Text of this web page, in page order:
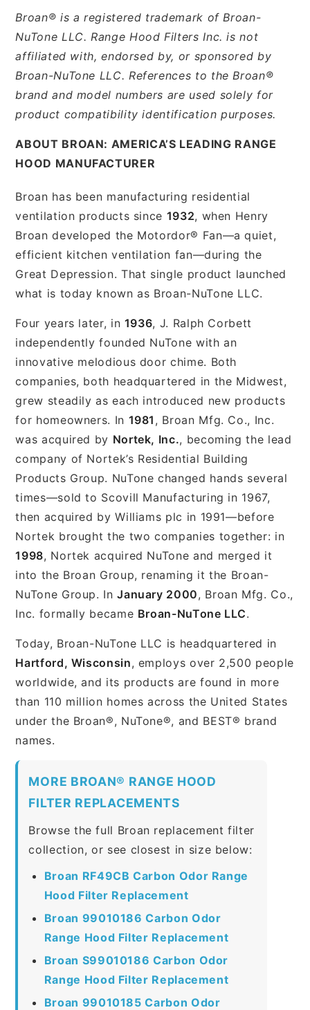
Broan® is a registered trademark of Broan-
NuTone LLC. Range Hood Filters Inc. is not
affiliated with, endorsed by, or sponsored by
Broan-NuTone LLC. References to the Broan®
brand and model numbers are used solely for
product compatibility identification purposes.
ABOUT BROAN: AMERICA’S LEADING RANGE
HOOD MANUFACTURER
Broan has been manufacturing residential
ventilation products since 1932, when Henry
Broan developed the Motordor® Fan—a quiet,
efficient kitchen ventilation fan—during the
Great Depression. That single product launched
what is today known as Broan-NuTone LLC.
Four years later, in 1936, J. Ralph Corbett
independently founded NuTone with an
innovative melodious door chime. Both
companies, both headquartered in the Midwest,
grew steadily as each introduced new products
for homeowners. In 1981 , Broan Mfg. Co., Inc.
was acquired by Nortek, Inc., becoming the lead
company of Nortek’s Residential Building
Products Group. NuTone changed hands several
times—sold to Scovill Manufacturing in 1967,
then acquired by Williams plc in 1991—before
Nortek brought the two companies together: in
1998, Nortek acquired NuTone and merged it
into the Broan Group, renaming it the Broan-
NuTone Group. InJanuary 2000, Broan Mfg. Co.,
Inc. formally became Broan-NuTone LLC.
Today, Broan-NuTone LLC is headquartered in
Hartford, Wisconsin, employs over 2,500 people
worldwide, and its products are found in more
than 110 million homes across the United States
under the Broan®, NuTone®, and BEST® brand
names.
MORE BROAN® RANGE HOOD
FILTER REPLACEMENTS
Browse the full Broan replacement filter
collection, or see closest in size below:
Broan RF49CB Carbon Odor Range
Hood Filter Replacement
Broan 99010186 Carbon Odor
Range Hood Filter Replacement
Broan S99010186 Carbon Odor
Range Hood Filter Replacement
Broan 99010185 Carbon Odor